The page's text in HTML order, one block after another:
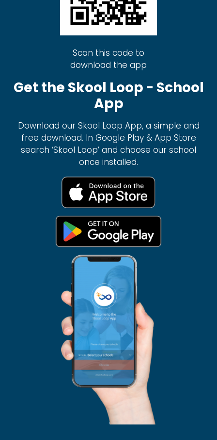
Scan this code to
download the app
Get the Skool Loop - School
App
Download our Skool Loop App, a simple and
free download. In Google Play & App Store
search ‘Skool Loop’ and choose our school
once installed.